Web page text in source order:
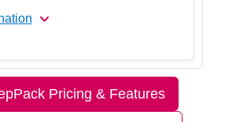
This Down Step by
Pricing & Features